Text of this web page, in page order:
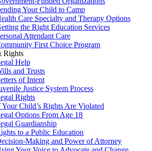
Your Child to Camp
Care Specialty and Therapy Options
the Right Education Services
Attendant Care
First Choice Program
Rights
Help
and Trusts
of Intent
Justice System Process
Rights
Your Child’s Rights Are Violated
Options From Age 18
Guardianship
to a Public Education
Making and Power of Attorney